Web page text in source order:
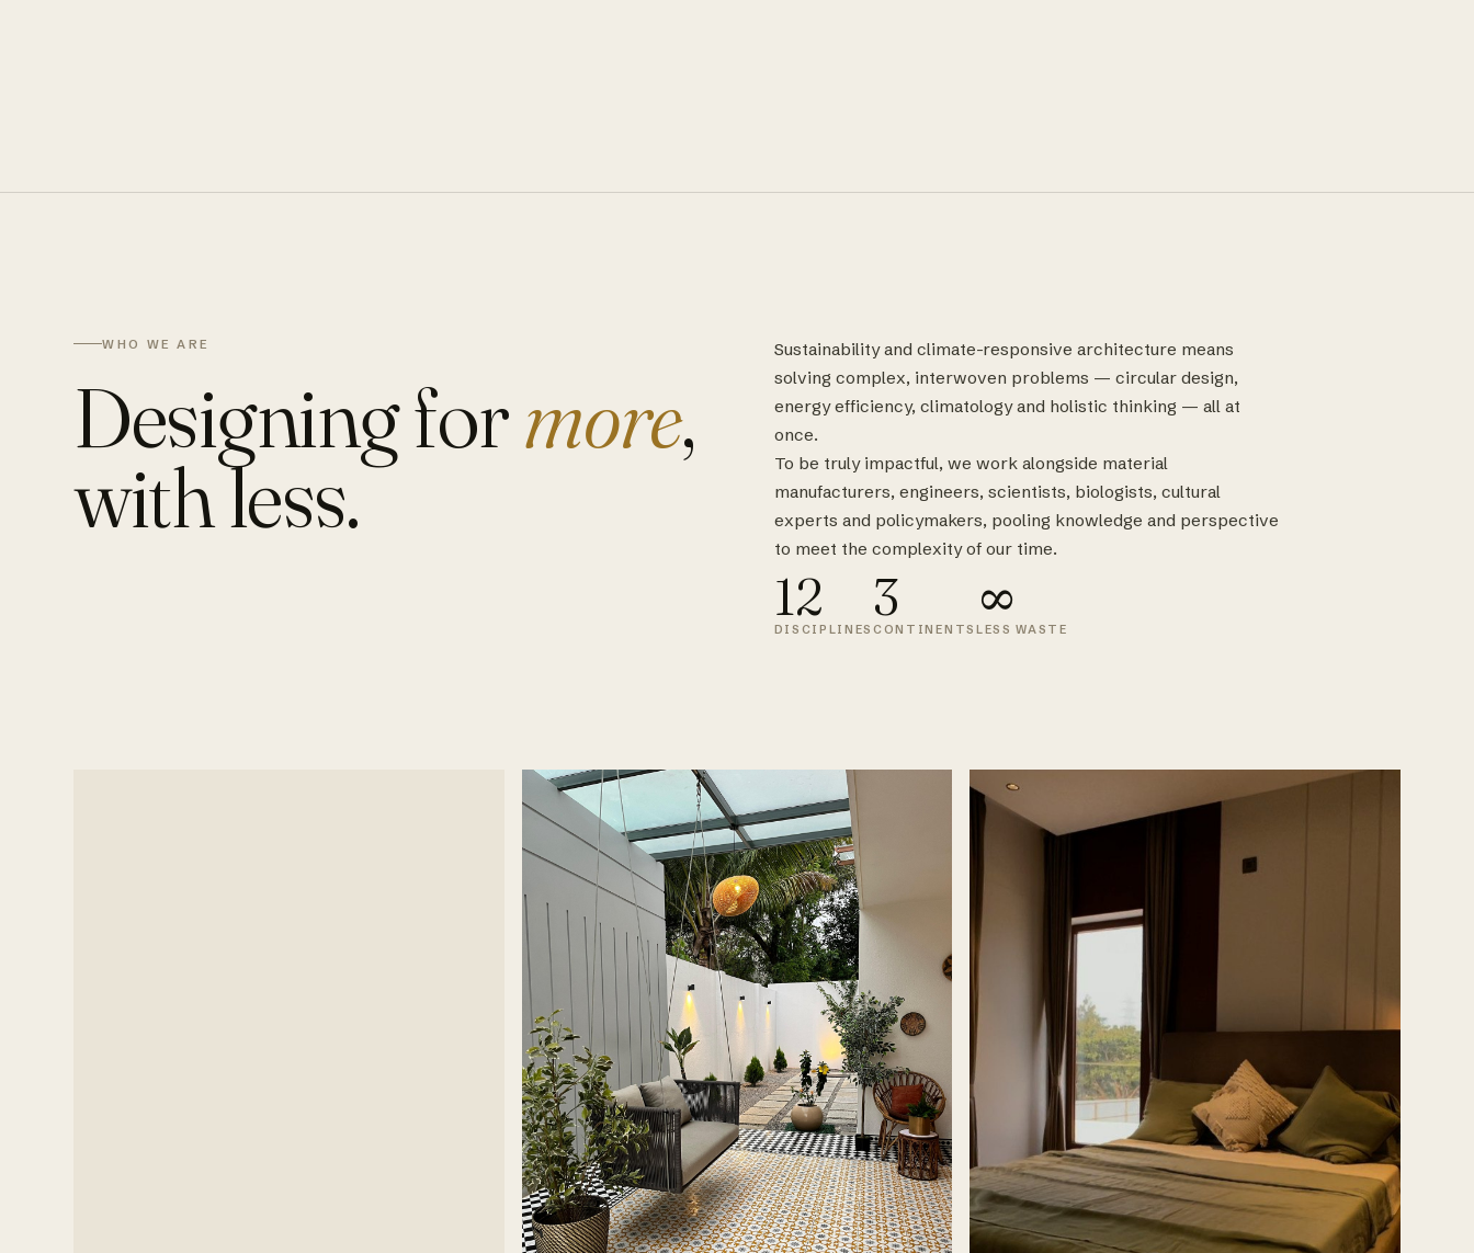
WHO WE ARE
Designing formore,
with less.
Sustainability and climate-responsive architecture means
solving complex, interwoven problems — circular design,
energy efficiency, climatology and holistic thinking — all at
once.
To be truly impactful, we work alongside material
manufacturers, engineers, scientists, biologists, cultural
experts and policymakers, pooling knowledge and perspective
to meet the complexity of our time.
12
DISCIPLINES
3
CONTINENTS
∞
LESS WASTE